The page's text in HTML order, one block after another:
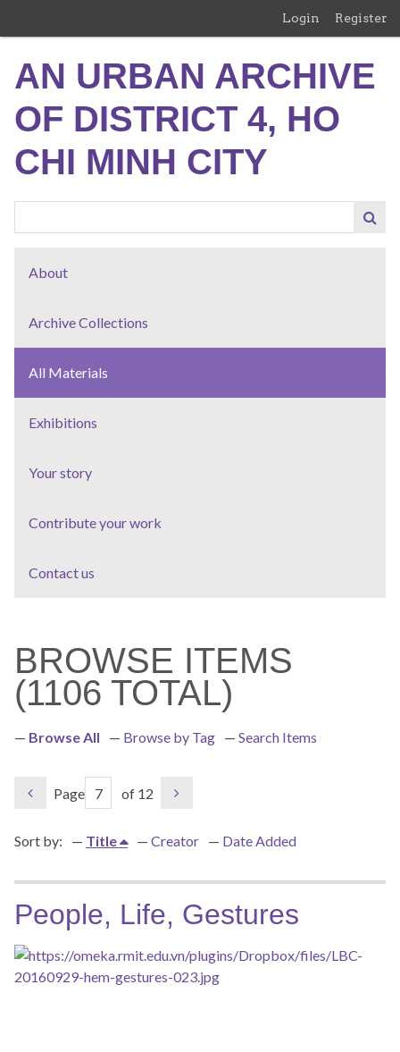
content
Login Register
AN URBAN ARCHIVE
OF DISTRICT 4, HO
CHI MINH CITY
About
Archive Collections
All Materials
Exhibitions
Your story
Contribute your work
Contact us
BROWSE ITEMS
(1106 TOTAL)
Browse All Browse by Tag Search Items
Page of 12
Sort by: Title Creator Date Added
People, Life, Gestures